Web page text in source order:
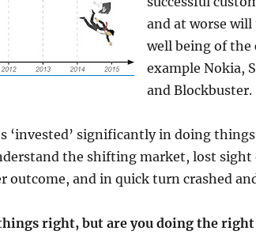
and at worse
well being of the
example Nokia,
and Blockbuster.
‘invested’ significantly in doing
the shifting market, lost sight
outcome, and in quick turn crashed
right, but are you doing the